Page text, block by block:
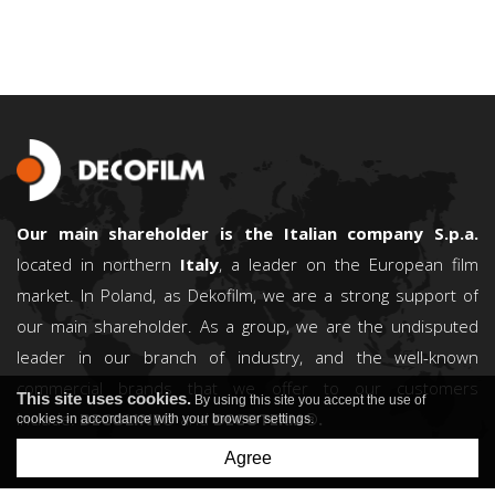
Our main shareholder is the Italian company S.p.a.
located in northern Italy, a leader on the European film
market. In Poland, as Dekofilm, we are a strong support of
our main shareholder. As a group, we are the undisputed
leader in our branch of industry, and the well-known
commercial brands that we offer to our customers
include: DECOLINE®andDECOTERM®.
This site uses cookies. By using this site you accept the use of
cookies in accordance with your browser settings.
Agree